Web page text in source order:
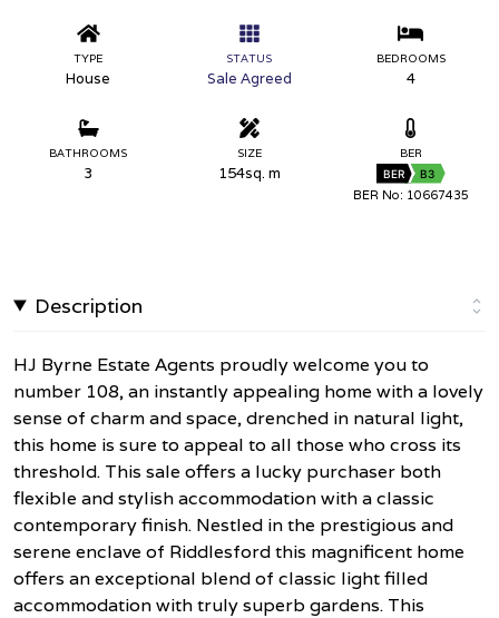
TYPE
House
STATUS
Sale Agreed
BEDROOMS
4
BATHROOMS
3
SIZE
154sq. m
BER
BER B3
BER No: 10667435
Description
HJ Byrne Estate Agents proudly welcome you to
number 108, an instantly appealing home with a lovely
sense of charm and space, drenched in natural light,
this home is sure to appeal to all those who cross its
threshold. This sale offers a lucky purchaser both
flexible and stylish accommodation with a classic
contemporary finish. Nestled in the prestigious and
serene enclave of Riddlesford this magnificent home
offers an exceptional blend of classic light filled
accommodation with truly superb gardens. This